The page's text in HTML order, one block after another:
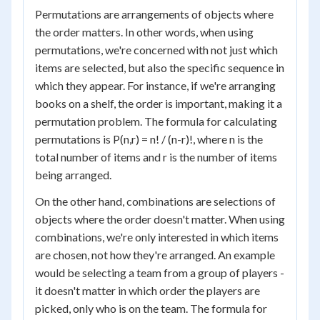
Permutations are arrangements of objects where
the order matters. In other words, when using
permutations, we're concerned with not just which
items are selected, but also the specific sequence in
which they appear. For instance, if we're arranging
books on a shelf, the order is important, making it a
permutation problem. The formula for calculating
permutations is P(n,r) = n! / (n-r)!, where n is the
total number of items and r is the number of items
being arranged.
On the other hand, combinations are selections of
objects where the order doesn't matter. When using
combinations, we're only interested in which items
are chosen, not how they're arranged. An example
would be selecting a team from a group of players -
it doesn't matter in which order the players are
picked, only who is on the team. The formula for